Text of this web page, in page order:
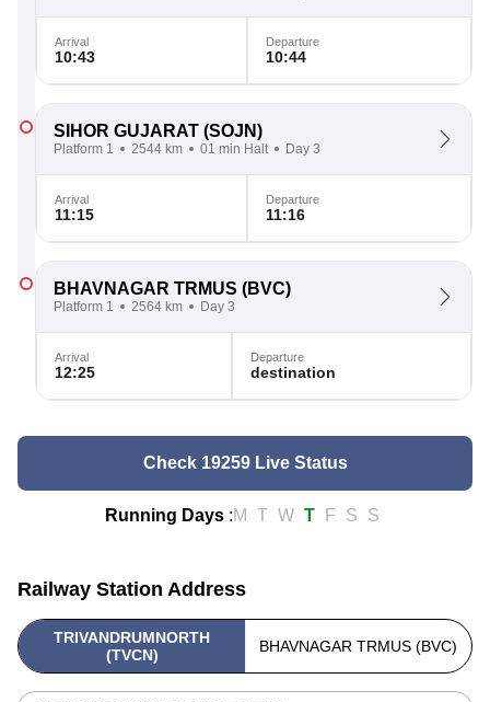
Arrival
10:43
Departure
10:44
SIHOR GUJARAT (SOJN)
Platform 1 2544 km 01 min Halt Day 3
Arrival
11:15
Departure
11:16
BHAVNAGAR TRMUS (BVC)
Platform 1 2564 km Day 3
Arrival
12:25
Departure
destination
Check 19259 Live Status
Running Days :M T W T F S S
Railway Station Address
TRIVANDRUMNORTH
(TVCN)
BHAVNAGAR TRMUS (BVC)